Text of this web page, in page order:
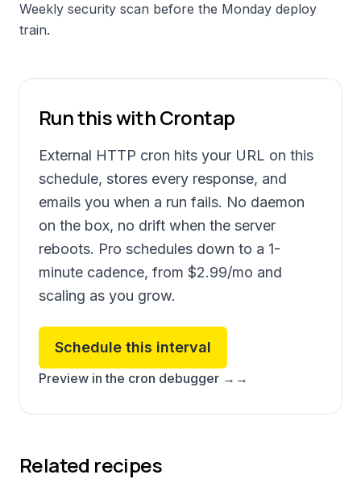
Weekly security scan before the Monday deploy
train.
Run this with Crontap
External HTTP cron hits your URL on this
schedule, stores every response, and
emails you when a run fails. No daemon
on the box, no drift when the server
reboots. Pro schedules down to a 1-
minute cadence, from $2.99/mo and
scaling as you grow.
Schedule this interval
Preview in the cron debugger → →
Related recipes